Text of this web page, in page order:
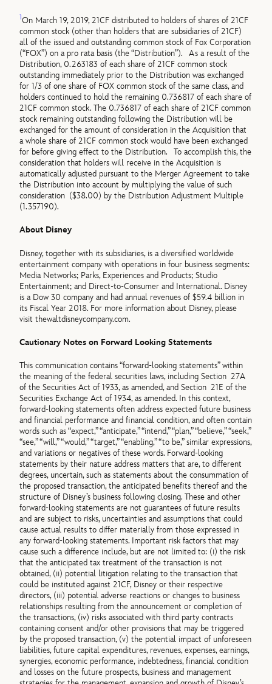
1On March 19, 2019, 21CF distributed to holders of shares of 21CF
common stock (other than holders that are subsidiaries of 21CF)
all of the issued and outstanding common stock of Fox Corporation
(“FOX”) on a pro rata basis (the “Distribution”). As a result of the
Distribution, 0.263183 of each share of 21CF common stock
outstanding immediately prior to the Distribution was exchanged
for 1/3 of one share of FOX common stock of the same class, and
holders continued to hold the remaining 0.736817 of each share of
21CF common stock. The 0.736817 of each share of 21CF common
stock remaining outstanding following the Distribution will be
exchanged for the amount of consideration in the Acquisition that
a whole share of 21CF common stock would have been exchanged
for before giving effect to the Distribution. To accomplish this, the
consideration that holders will receive in the Acquisition is
automatically adjusted pursuant to the Merger Agreement to take
the Distribution into account by multiplying the value of such
consideration ($38.00) by the Distribution Adjustment Multiple
(1.357190).
About Disney
Disney, together with its subsidiaries, is a diversified worldwide
entertainment company with operations in four business segments:
Media Networks; Parks, Experiences and Products; Studio
Entertainment; and Direct-to-Consumer and International. Disney
is a Dow 30 company and had annual revenues of $59.4 billion in
its Fiscal Year 2018. For more information about Disney, please
visit thewaltdisneycompany.com.
Cautionary Notes on Forward Looking Statements
This communication contains “forward-looking statements” within
the meaning of the federal securities laws, including Section 27A
of the Securities Act of 1933, as amended, and Section 21E of the
Securities Exchange Act of 1934, as amended. In this context,
forward-looking statements often address expected future business
and financial performance and financial condition, and often contain
words such as “expect,” “anticipate,” “intend,” “plan,” “believe,” “seek,”
“see,” “will,” “would,” “target,” “enabling,” “to be,” similar expressions,
and variations or negatives of these words. Forward-looking
statements by their nature address matters that are, to different
degrees, uncertain, such as statements about the consummation of
the proposed transaction, the anticipated benefits thereof and the
structure of Disney’s business following closing. These and other
forward-looking statements are not guarantees of future results
and are subject to risks, uncertainties and assumptions that could
cause actual results to differ materially from those expressed in
any forward-looking statements. Important risk factors that may
cause such a difference include, but are not limited to: (i) the risk
that the anticipated tax treatment of the transaction is not
obtained, (ii) potential litigation relating to the transaction that
could be instituted against 21CF, Disney or their respective
directors, (iii) potential adverse reactions or changes to business
relationships resulting from the announcement or completion of
the transactions, (iv) risks associated with third party contracts
containing consent and/or other provisions that may be triggered
by the proposed transaction, (v) the potential impact of unforeseen
liabilities, future capital expenditures, revenues, expenses, earnings,
synergies, economic performance, indebtedness, financial condition
and losses on the future prospects, business and management